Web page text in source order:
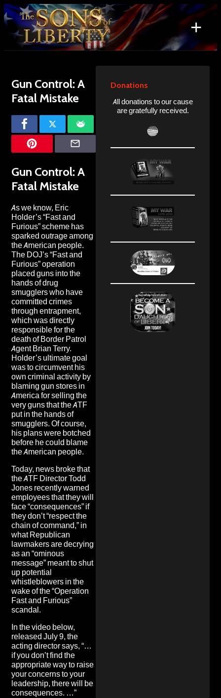
Skip
to
content
+
Search
for:
Gun Control: A
Fatal Mistake
Gun Control: A
Fatal Mistake
As we know, Eric
Holder’s “Fast and
Furious” scheme has
sparked outrage among
the American people.
The DOJ’s “Fast and
Furious” operation
placed guns into the
hands of drug
smugglers who have
committed crimes
through entrapment,
which was directly
responsible for the
death of Border Patrol
Agent Brian Terry.
Holder’s ultimate goal
was to circumvent his
own criminal activity by
blaming gun stores in
America for selling the
very guns that the ATF
put in the hands of
smugglers. Of course,
his plans were botched
before he could blame
the American people.
Today, news broke that
the ATF Director Todd
Jones recently warned
employees that they will
face “consequences” if
they don’t “respect the
chain of command,” in
what Republican
lawmakers are decrying
as an “ominous
message” meant to shut
up potential
whistleblowers in the
wake of the “Operation
Fast and Furious”
scandal.
In the video below,
released July 9, the
acting director says, “…
if you don’t find the
appropriate way to raise
your concerns to your
leadership, there will be
consequences. …”
Donations
All donations to our cause
are gratefully received.